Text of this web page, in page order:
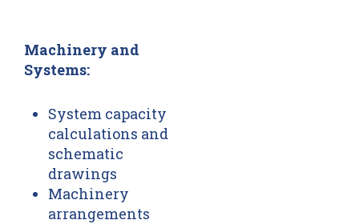
Machinery and
Systems:
System capacity
calculations and
schematic
drawings
Machinery
arrangements